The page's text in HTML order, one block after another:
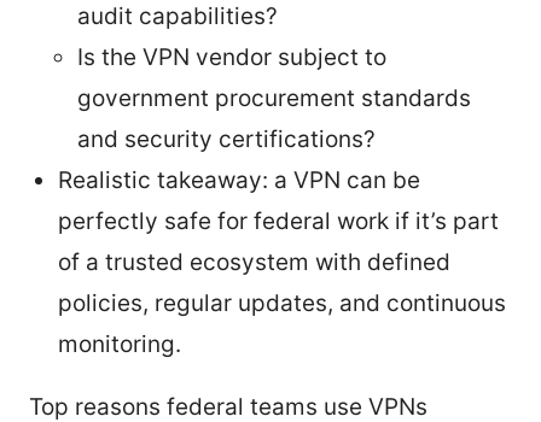
audit capabilities?
Is the VPN vendor subject to
government procurement standards
and security certifications?
Realistic takeaway: a VPN can be
perfectly safe for federal work if it’s part
of a trusted ecosystem with defined
policies, regular updates, and continuous
monitoring.
Top reasons federal teams use VPNs